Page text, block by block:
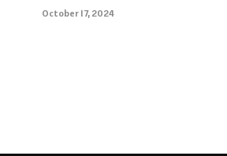
October 17, 2024